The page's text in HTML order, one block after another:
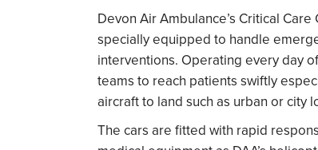
Devon Air Ambulance’s Critical
specially equipped to handle
interventions. Operating every day
teams to reach patients swiftly
aircraft to land such as urban or city
The cars are fitted with rapid